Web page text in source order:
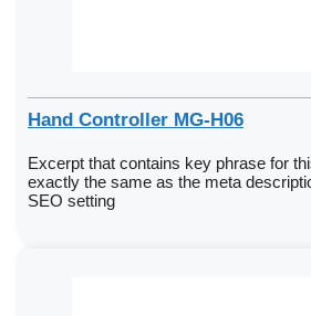
Hand Controller MG-H06
Excerpt that contains key phrase for
exactly the same as the meta
SEO setting